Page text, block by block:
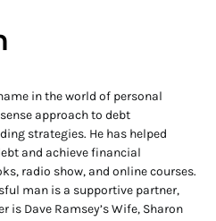
in the world of personal
approach to debt
strategies. He has helped
and achieve financial
radio show, and online courses.
man is a supportive partner,
is Dave Ramsey’s Wife, Sharon